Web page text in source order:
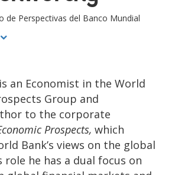
de Perspectivas del Banco Mundial
an Economist in the World
Group and
to the corporate
Prospects, which
Bank’s views on the global
role he has a dual focus on